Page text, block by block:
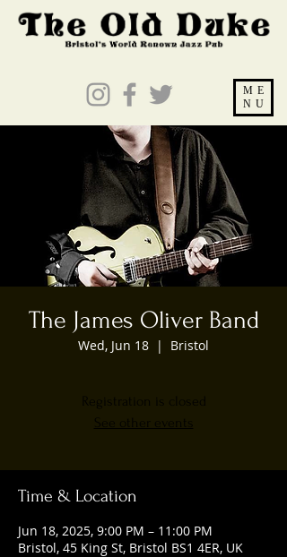
ME
NU
The James Oliver Band
Wed, Jun 18
  |
Bristol
Registration is closed
See other events
Time & Location
Jun 18, 2025, 9:00 PM – 11:00 PM
Bristol, 45 King St, Bristol BS1 4ER, UK